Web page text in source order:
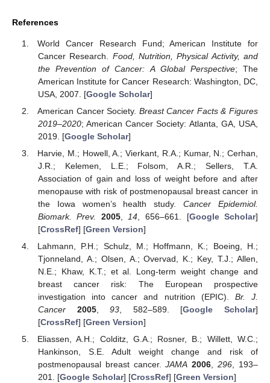
References
World Cancer Research Fund; American Institute for
Cancer Research. Food, Nutrition, Physical Activity, and
the Prevention of Cancer: A Global Perspective; The
American Institute for Cancer Research: Washington, DC,
USA, 2007. [Google Scholar]
American Cancer Society. Breast Cancer Facts & Figures
2019–2020; American Cancer Society: Atlanta, GA, USA,
2019. [Google Scholar]
Harvie, M.; Howell, A.; Vierkant, R.A.; Kumar, N.; Cerhan,
J.R.; Kelemen, L.E.; Folsom, A.R.; Sellers, T.A.
Association of gain and loss of weight before and after
menopause with risk of postmenopausal breast cancer in
the Iowa women’s health study.Cancer Epidemiol.
Biomark. Prev.
2005, 14 , 656–661. [Google Scholar]
[CrossRef] [Green Version]
Lahmann, P.H.; Schulz, M.; Hoffmann, K.; Boeing, H.;
Tjonneland, A.; Olsen, A.; Overvad, K.; Key, T.J.; Allen,
N.E.; Khaw, K.T.; et al. Long-term weight change and
breast cancer risk: The European prospective
investigation into cancer and nutrition (EPIC). Br. J.
Cancer
2005,93 , 582–589. [Google Scholar]
[CrossRef] [Green Version]
Eliassen, A.H.; Colditz, G.A.; Rosner, B.; Willett, W.C.;
Hankinson, S.E. Adult weight change and risk of
postmenopausal breast cancer.JAMA 2006 ,296 , 193–
201. [Google Scholar] [CrossRef] [Green Version]